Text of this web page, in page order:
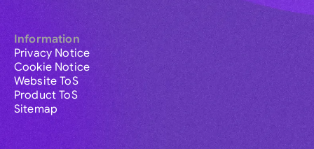
Information
Privacy Notice
Cookie Notice
Website ToS
Product ToS
Sitemap